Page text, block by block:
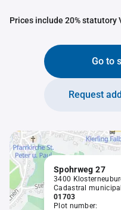
Prices include 20% statutory
Go to
Request
Spohrweg 27
3400
Cadastral
01703
Plot number: